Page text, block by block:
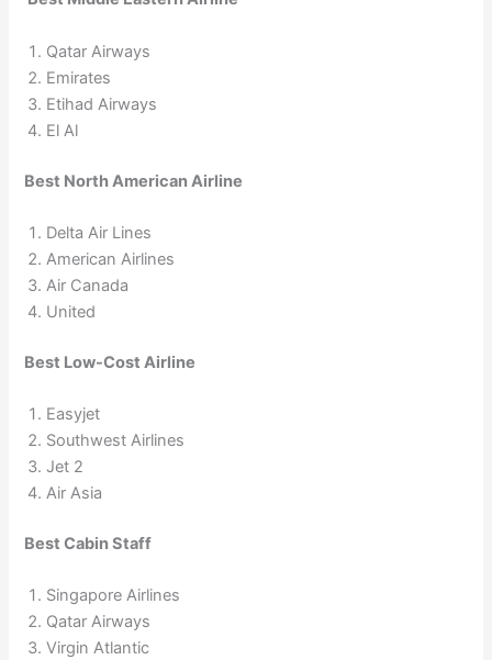
Qatar Airways
Emirates
Etihad Airways
El Al
Best North American Airline
Delta Air Lines
American Airlines
Air Canada
United
Best Low-Cost Airline
Easyjet
Southwest Airlines
Jet 2
Air Asia
Best Cabin Staff
Singapore Airlines
Qatar Airways
Virgin Atlantic